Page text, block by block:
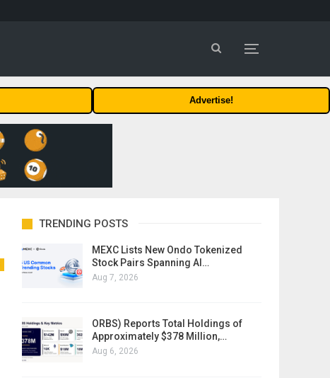
Advertise!
TRENDING POSTS
MEXC Lists New Ondo Tokenized
Stock Pairs Spanning AI…
Aug 7, 2026
ORBS) Reports Total Holdings of
Approximately $378 Million,…
Aug 6, 2026